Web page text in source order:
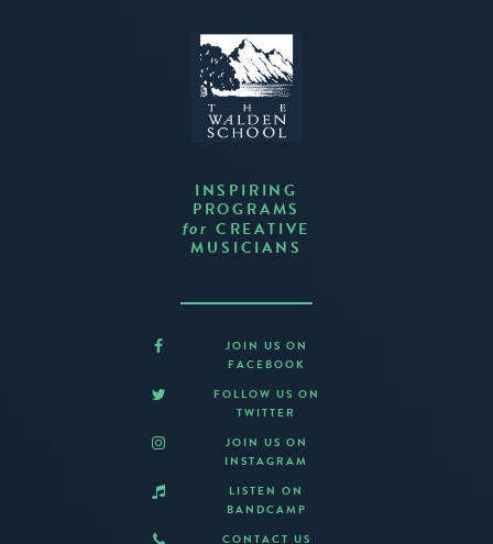
INSPIRING
PROGRAMS
for CREATIVE
MUSICIANS
JOIN US ON
FACEBOOK
FOLLOW US ON
TWITTER
JOIN US ON
INSTAGRAM
LISTEN ON
BANDCAMP
CONTACT US